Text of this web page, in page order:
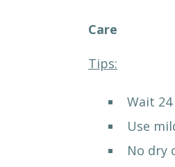
Care
Tips:
Wait
Use
No dry